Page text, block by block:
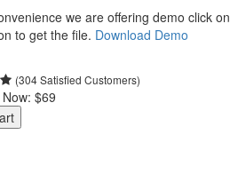
we are offering demo click on
to get the file. Download Demo
(304 Satisfied Customers)
Now: $69